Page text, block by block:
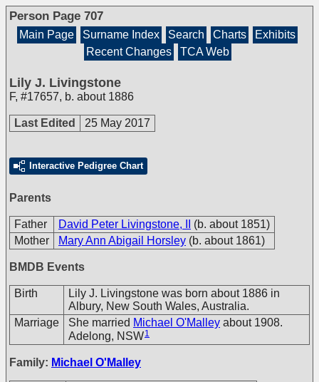
Person Page 707
Main Page Surname Index Search Charts
Exhibits
Recent Changes
TCA Web
Lily J. Livingstone
F, #17657, b. about 1886
Last Edited 25 May 2017
Interactive Pedigree Chart
Parents
Father David Peter Livingstone, II
(b. about 1851)
Mother
Mary Ann Abigail Horsley (b. about 1861)
BMDB Events
Birth
Lily J. Livingstone was born about 1886 in
Albury, New South Wales, Australia.
Marriage
She married Michael O'Malley about 1908.
Adelong, NSW1
Family: Michael O'Malley